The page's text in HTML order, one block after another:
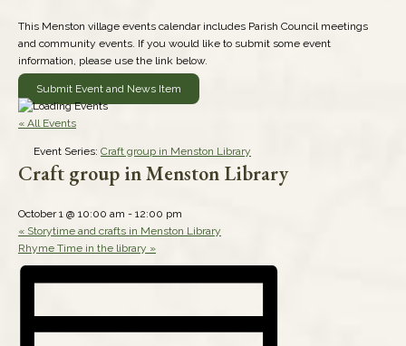
This Menston village events calendar includes Parish Council meetings
and community events. If you would like to submit some event
information, please use the link below.
Submit Event and News Item
« All Events
Event Series: Craft group in Menston Library
Craft group in Menston Library
October 1 @ 10:00 am - 12:00 pm
« Storytime and crafts in Menston Library
Rhyme Time in the library »